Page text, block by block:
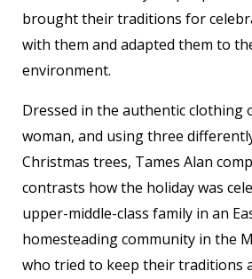
brought their traditions for
with them and adapted them to
environment.
Dressed in the authentic clothing
woman, and using three
Christmas trees, Tames Alan
contrasts how the holiday was
upper-middle-class family in an
homesteading community in the
who tried to keep their traditions